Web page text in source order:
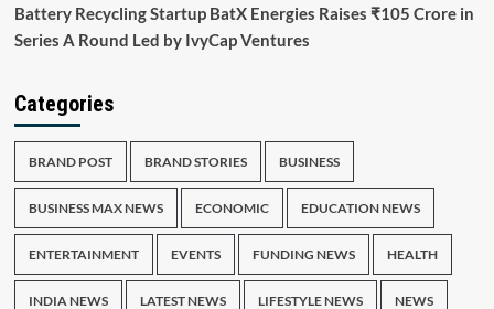
Battery Recycling Startup BatX Energies Raises ₹105 Crore in
Series A Round Led by IvyCap Ventures
Categories
BRAND POST BRAND STORIES BUSINESS
BUSINESS MAX NEWS ECONOMIC EDUCATION NEWS
ENTERTAINMENT EVENTS FUNDING NEWS HEALTH
INDIA NEWS LATEST NEWS LIFESTYLE NEWS NEWS